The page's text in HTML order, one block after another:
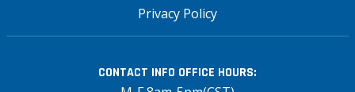
Privacy Policy
CONTACT INFO OFFICE HOURS: